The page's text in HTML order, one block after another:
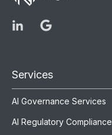
Services
AI Governance Services
AI Regulatory Compliance